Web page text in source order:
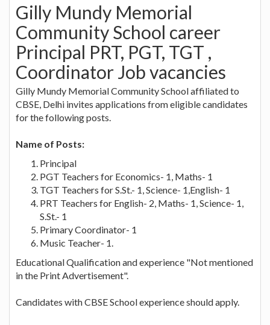
Gilly Mundy Memorial
Community School career
Principal PRT, PGT, TGT ,
Coordinator Job vacancies
Gilly Mundy Memorial Community School affiliated to
CBSE, Delhi invites applications from eligible candidates
for the following posts.
Name of Posts:
Principal
PGT Teachers for Economics- 1, Maths- 1
TGT Teachers for S.St.- 1, Science- 1,English- 1
PRT Teachers for English- 2, Maths- 1, Science- 1,
S.St.- 1
Primary Coordinator- 1
Music Teacher- 1.
Educational Qualification and experience "Not mentioned
in the Print Advertisement".
Candidates with CBSE School experience should apply.